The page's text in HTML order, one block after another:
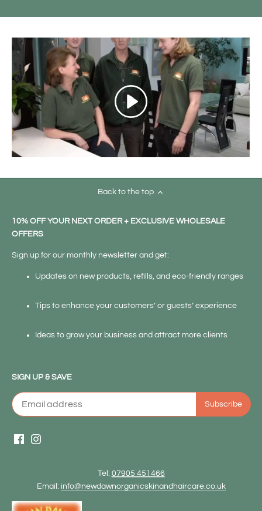
Back to the top
10% OFF YOUR NEXT ORDER + EXCLUSIVE WHOLESALE
OFFERS
Sign up for our monthly newsletter and get:
Updates on new products, refills, and eco-friendly ranges
Tips to enhance your customers’ or guests’ experience
Ideas to grow your business and attract more clients
SIGN UP & SAVE
Tel: 07905 451466
Email: info@newdawnorganicskinandhaircare.co.uk